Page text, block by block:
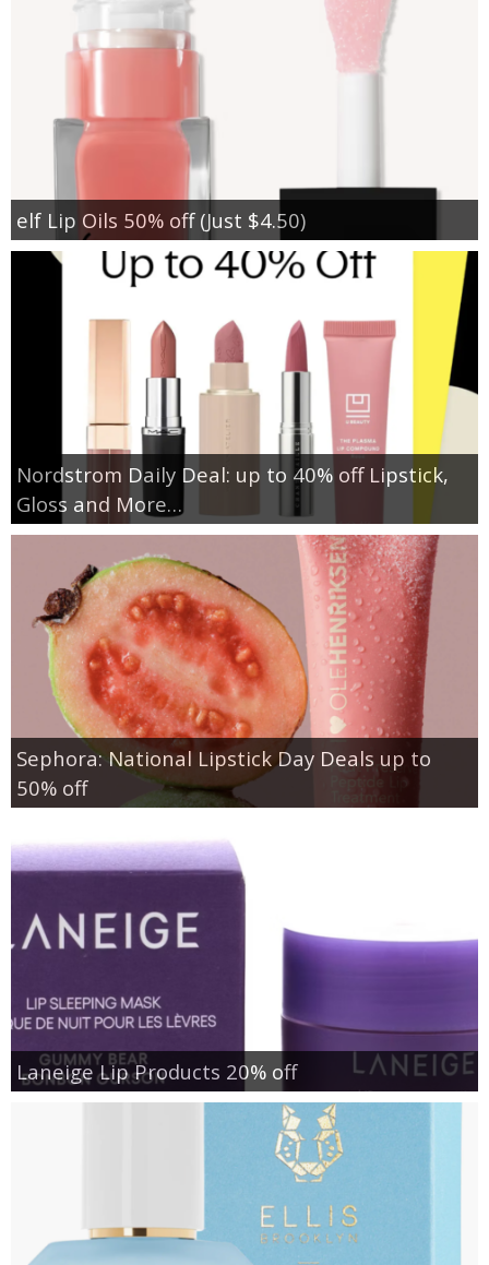
elf Lip Oils 50% off (Just $4.50)
Nordstrom Daily Deal: up to 40% off Lipstick,
Gloss and More…
Sephora: National Lipstick Day Deals up to
50% off
Laneige Lip Products 20% off